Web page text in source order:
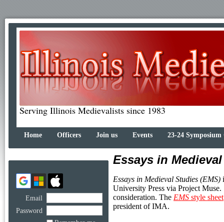
Serving Illinois Medievalists since 1983
Home Officers Join us Events 23-24 Symposium
Email
Password
Essays in
Essays in Medieval Studies (EMS)
University Press via Project
consideration. The EMS style sheet
president of IMA.